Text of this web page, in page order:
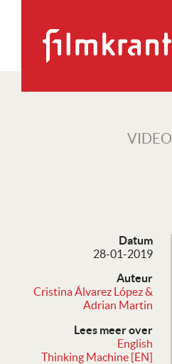
VIDEO
Datum
28-01-2019
Auteur
Cristina Álvarez López &
Adrian Martin
Lees meer over
English
Thinking Machine [EN]